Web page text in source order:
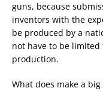
guns, because
inventors with the
be produced by a
not have to be limited
production.
What does make a